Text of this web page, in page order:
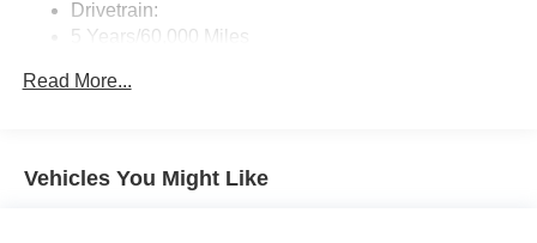
Real-Time Traffic Display
Streaming Audio
Drivetrain:
5 Years/60,000 Miles
3 Years/36,000 Miles
Read More...
Vehicles You Might Like